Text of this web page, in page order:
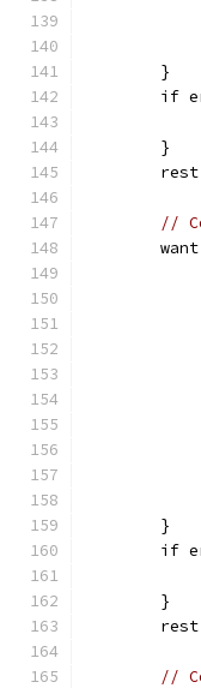
	}
if
	}
//
	}
if
	}
//